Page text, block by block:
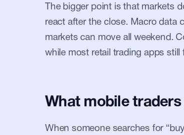
The bigger point is that markets
react after the close. Macro data
markets can move all weekend.
while most retail trading apps
What mobile
When someone searches for